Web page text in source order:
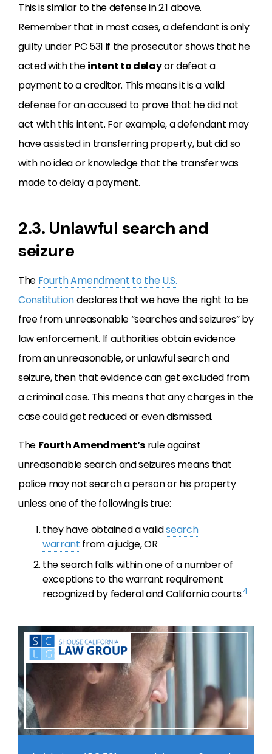
This is similar to the defense in 2.1 above.
Remember that in most cases, a defendant is only
guilty under PC 531 if the prosecutor shows that he
acted with theintent to delayor defeat a
payment to a creditor. This means it is a valid
defense for an accused to prove that he did not
act with this intent. For example, a defendant may
have assisted in transferring property, but did so
with no idea or knowledge that the transfer was
made to delay a payment.
2.3. Unlawful search and
seizure
The Fourth Amendment to the U.S.
Constitutiondeclares that we have the right to be
free from unreasonable “searches and seizures” by
law enforcement. If authorities obtain evidence
from an unreasonable, or unlawful search and
seizure, then that evidence can get excluded from
a criminal case. This means that any charges in the
case could get reduced or even dismissed.
The Fourth Amendment’srule against
unreasonable search and seizures means that
police may not search a person or his property
unless one of the following is true:
they have obtained a validsearch
warrant from a judge, OR
the search falls within one of a number of
exceptions to the warrant requirement
recognized by federal and California courts.4